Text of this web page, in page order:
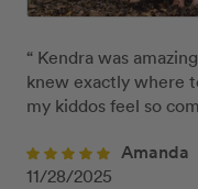
“ Kendra was
knew exactly where
my kiddos feel so
Amanda
11/28/2025